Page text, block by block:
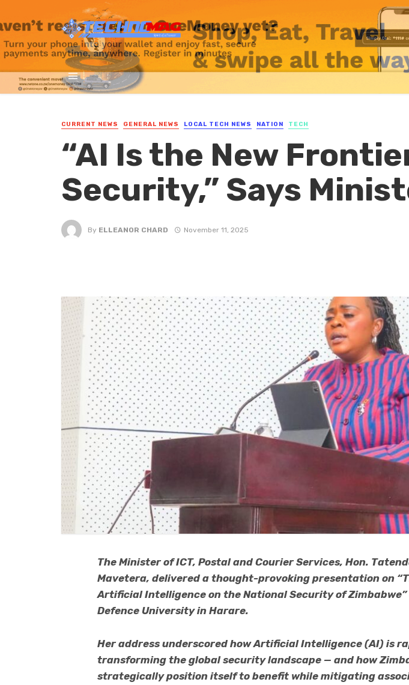
CURRENT NEWS GENERAL NEWS LOCAL TECH NEWS NATION TECH
“AI Is the New
Security,” Says
By ELLEANOR CHARD November 11, 2025
The Minister of ICT, Postal and Courier Services, Hon.
Mavetera, delivered a thought-provoking presentation on
Artificial Intelligence on the National Security of
Defence University in Harare.
Her address underscored how Artificial Intelligence (AI) is
transforming the global security landscape — and how
strategically position itself to benefit while mitigating